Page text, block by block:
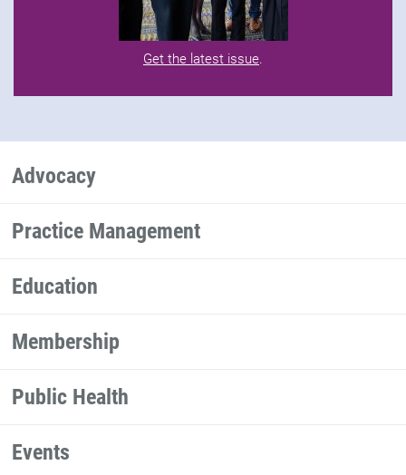
Get the latest issue.
Advocacy
Practice Management
Education
Membership
Public Health
Events